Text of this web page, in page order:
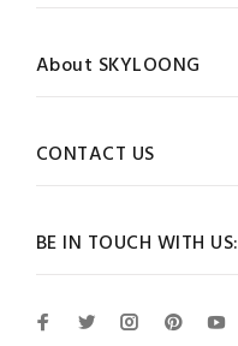
BE IN TOUCH WITH US:
About SKYLOONG
CONTACT US